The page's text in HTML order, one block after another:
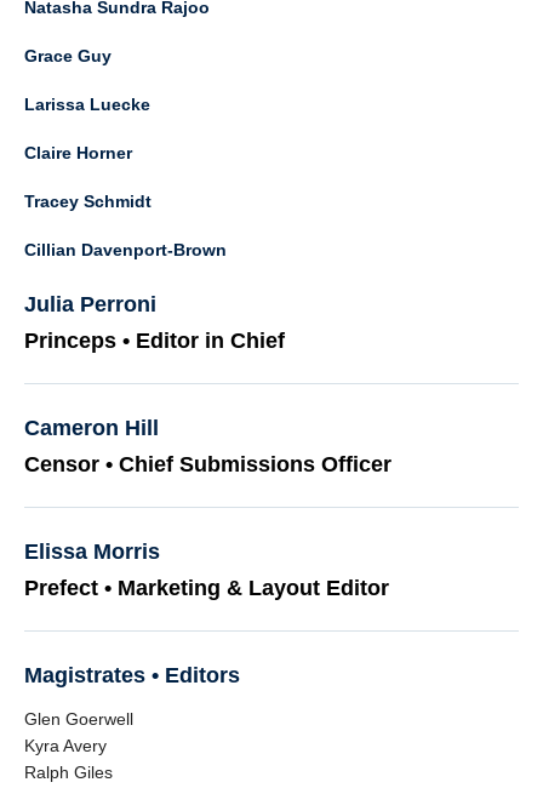
Natasha Sundra Rajoo
Grace Guy
Larissa Luecke
Claire Horner
Tracey Schmidt
Cillian Davenport-Brown
Julia Perroni
Princeps • Editor in Chief
Cameron Hill
Censor • Chief Submissions Officer
Elissa Morris
Prefect • Marketing & Layout Editor
Magistrates • Editors
Glen Goerwell
Kyra Avery
Ralph Giles